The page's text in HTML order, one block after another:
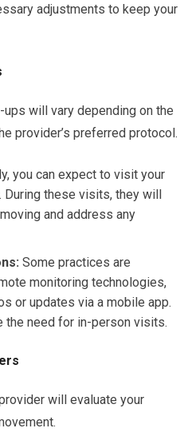
adjustments to keep your
will vary depending on the
provider’s preferred protocol.
you can expect to visit your
these visits, they will
and address any
Some practices are
monitoring technologies,
or updates via a mobile app.
the need for in-person visits.
will evaluate your